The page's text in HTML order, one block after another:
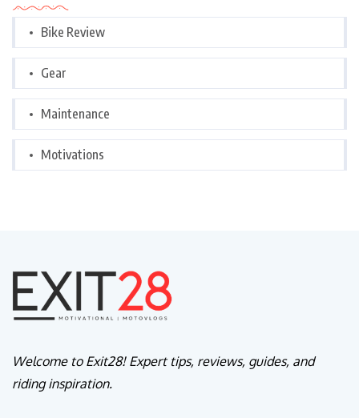
Bike Review
Gear
Maintenance
Motivations
Welcome to Exit28! Expert tips, reviews, guides, and
riding inspiration.